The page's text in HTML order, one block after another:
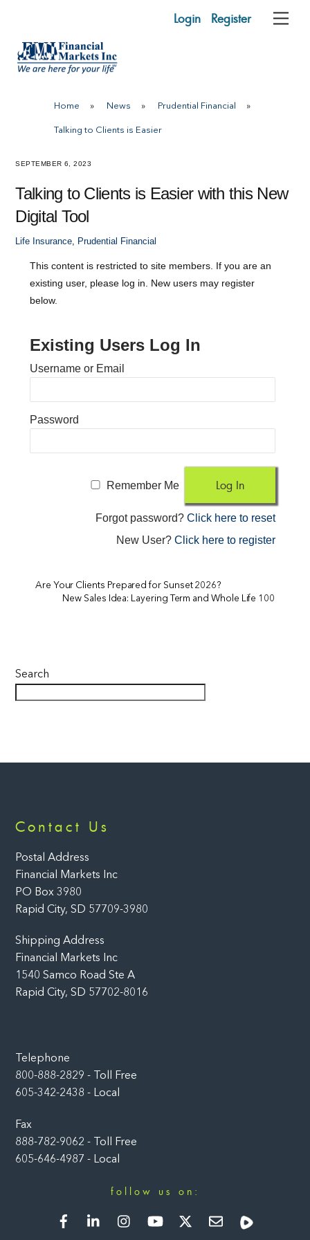
content
Login Register
Home » News » Prudential Financial »
Talking to Clients is Easier
SEPTEMBER 6, 2023
Talking to Clients is Easier with this New
Digital Tool
Life Insurance, Prudential Financial
This content is restricted to site members. If you are an
existing user, please log in. New users may register
below.
Existing Users Log In
Username or Email
Password
Remember Me
Forgot password?Click here to reset
New User?Click here to register
Are Your Clients Prepared for Sunset 2026?
New Sales Idea: Layering Term and Whole Life 100
Search
Contact Us
Postal Address
Financial Markets Inc
PO Box 3980
Rapid City, SD 57709-3980
Shipping Address
Financial Markets Inc
1540 Samco Road Ste A
Rapid City, SD 57702-8016
Telephone
800-888-2829 - Toll Free
605-342-2438 - Local
Fax
888-782-9062 - Toll Free
605-646-4987 - Local
follow us on:
FacebookLinkedIn